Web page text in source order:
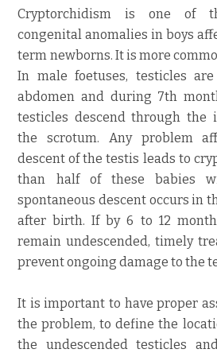
Cryptorchidism is one of
congenital anomalies in boys
term newborns. It is more
In male foetuses, testicles
abdomen and during 7th
testicles descend through the
the scrotum. Any problem
descent of the testis leads to
than half of these babies
spontaneous descent occurs in
after birth. If by 6 to 12
remain undescended, timely
prevent ongoing damage to the
It is important to have proper
the problem, to define the
the undescended testicles